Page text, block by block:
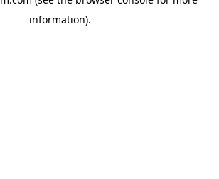
information).